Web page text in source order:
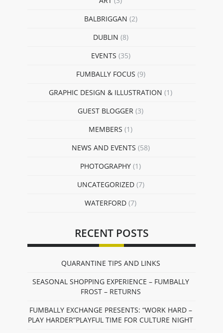
BALBRIGGAN (2)
DUBLIN (8)
EVENTS (35)
FUMBALLY FOCUS (9)
GRAPHIC DESIGN & ILLUSTRATION (1)
GUEST BLOGGER (3)
MEMBERS (1)
NEWS AND EVENTS (58)
PHOTOGRAPHY (1)
UNCATEGORIZED(7)
WATERFORD (7)
RECENT POSTS
QUARANTINE TIPS AND LINKS
SEASONAL SHOPPING EXPERIENCE – FUMBALLY
FROST – RETURNS
FUMBALLY EXCHANGE PRESENTS: “WORK HARD –
PLAY HARDER”PLAYFUL TIME FOR CULTURE NIGHT